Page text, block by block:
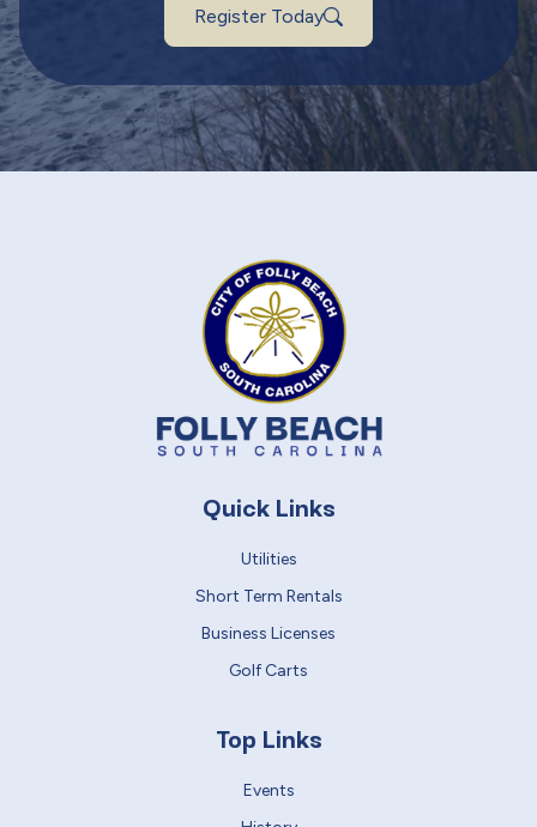
Register Today
Quick Links
Utilities
Short Term Rentals
Business Licenses
Golf Carts
Top Links
Events